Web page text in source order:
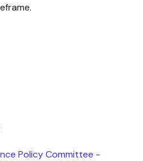
Policy Committee -